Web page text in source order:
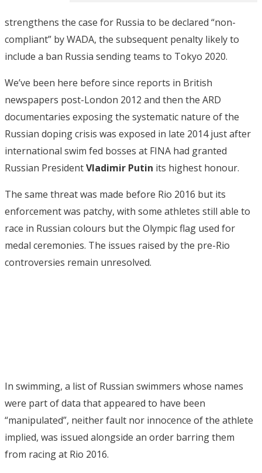
strengthens the case for Russia to be declared “non-
compliant” by WADA, the subsequent penalty likely to
include a ban Russia sending teams to Tokyo 2020.
We’ve been here before since reports in British
newspapers post-London 2012 and then the ARD
documentaries exposing the systematic nature of the
Russian doping crisis was exposed in late 2014 just after
international swim fed bosses at FINA had granted
Russian PresidentVladimir Putin its highest honour.
The same threat was made before Rio 2016 but its
enforcement was patchy, with some athletes still able to
race in Russian colours but the Olympic flag used for
medal ceremonies. The issues raised by the pre-Rio
controversies remain unresolved.
In swimming, a list of Russian swimmers whose names
were part of data that appeared to have been
“manipulated”, neither fault nor innocence of the athlete
implied, was issued alongside an order barring them
from racing at Rio 2016.